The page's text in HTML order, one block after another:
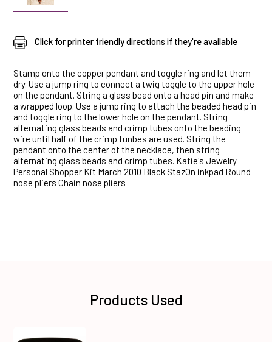
Click for printer friendly directions if they're available
Stamp onto the copper pendant and toggle ring and let them
dry. Use a jump ring to connect a twig toggle to the upper hole
on the pendant. String a glass bead onto a head pin and make
a wrapped loop. Use a jump ring to attach the beaded head pin
and toggle ring to the lower hole on the pendant. String
alternating glass beads and crimp tubes onto the beading
wire until half of the crimp tunbes are used. String the
pendant onto the center of the necklace, then string
alternating glass beads and crimp tubes. Katie's Jewelry
Personal Shopper Kit March 2010 Black StazOn inkpad Round
nose pliers Chain nose pliers
Products Used